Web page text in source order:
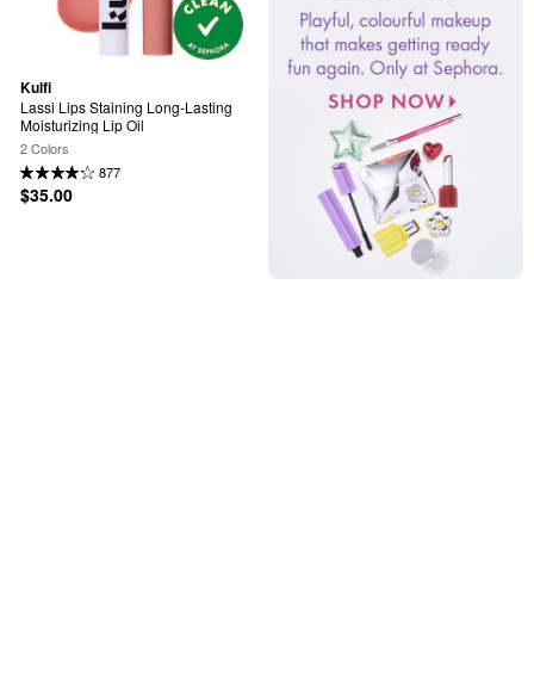
Kulfi
Lassi Lips Staining Long-Lasting
Moisturizing Lip Oil
2 Colors
877
$35.00